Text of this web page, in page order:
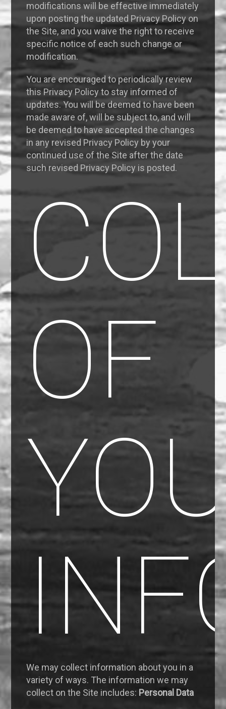
modifications will be effective immediately
upon posting the updated Privacy Policy on
the Site, and you waive the right to receive
specific notice of each such change or
modification.
You are encouraged to periodically review
this Privacy Policy to stay informed of
updates. You will be deemed to have been
made aware of, will be subject to, and will
be deemed to have accepted the changes
in any revised Privacy Policy by your
continued use of the Site after the date
such revised Privacy Policy is posted.
OF
We may collect information about you in a
variety of ways. The information we may
collect on the Site includes: Personal Data